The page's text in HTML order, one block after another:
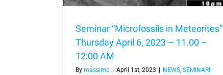
Seminar “Microfossils in Meteorites”
Thursday April 6, 2023 – 11.00 –
12:00 AM
By massimo | April 1st, 2023 | NEWS, SEMINARI